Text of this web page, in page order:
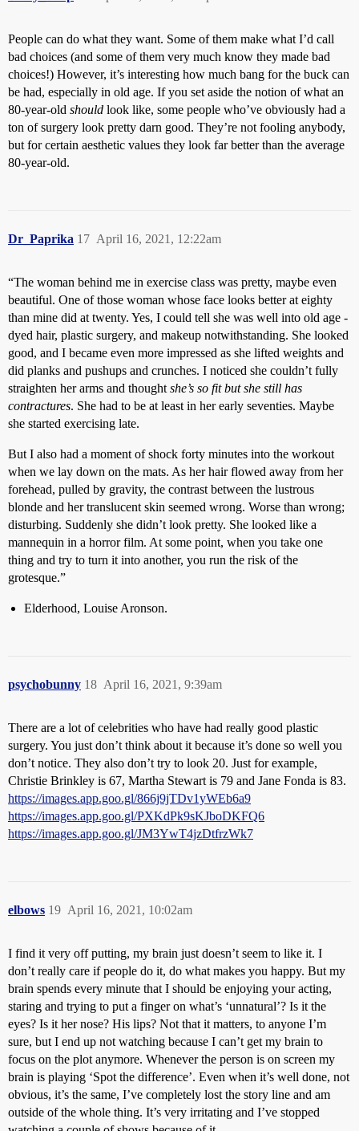
People can do what they want. Some of them make what I’d call
bad choices (and some of them very much know they made bad
choices!) However, it’s interesting how much bang for the buck can
be had, especially in old age. If you set aside the notion of what an
80-year-old should look like, some people who’ve obviously had a
ton of surgery look pretty darn good. They’re not fooling anybody,
but for certain aesthetic values they look far better than the average
80-year-old.
Dr_Paprika April 16, 2021, 12:22am
17
“The woman behind me in exercise class was pretty, maybe even
beautiful. One of those woman whose face looks better at eighty
than mine did at twenty. Yes, I could tell she was well into old age -
dyed hair, plastic surgery, and makeup notwithstanding. She looked
good, and I became even more impressed as she lifted weights and
did planks and pushups and crunches. I noticed she couldn’t fully
straighten her arms and thought she’s so fit but she still has
contractures. She had to be at least in her early seventies. Maybe
she started exercising late.
But I also had a moment of shock forty minutes into the workout
when we lay down on the mats. As her hair flowed away from her
forehead, pulled by gravity, the contrast between the lustrous
blonde and her translucent skin seemed wrong. Worse than wrong;
disturbing. Suddenly she didn’t look pretty. She looked like a
mannequin in a horror film. At some point, when you take one
thing and try to turn it into another, you run the risk of the
grotesque.”
Elderhood, Louise Aronson.
psychobunny April 16, 2021, 9:39am
18
There are a lot of celebrities who have had really good plastic
surgery. You just don’t think about it because it’s done so well you
don’t notice. They also don’t try to look 20. Just for example,
Christie Brinkley is 67, Martha Stewart is 79 and Jane Fonda is 83.
https://images.app.goo.gl/866j9jTDv1yWEb6a9
https://images.app.goo.gl/PXKdPk9sKJboDKFQ6
https://images.app.goo.gl/JM3YwT4jzDtfrzWk7
elbows April 16, 2021, 10:02am
19
I find it very off putting, my brain just doesn’t seem to like it. I
don’t really care if people do it, do what makes you happy. But my
brain spends every minute that I should be enjoying your acting,
staring and trying to put a finger on what’s ‘unnatural’? Is it the
eyes? Is it her nose? His lips? Not that it matters, to anyone I’m
sure, but I end up not watching because I can’t get my brain to
focus on the plot anymore. Whenever the person is on screen my
brain is playing ‘Spot the difference’. Even when it’s well done, not
obvious, it’s the same, I’ve completely lost the story line and am
outside of the whole thing. It’s very irritating and I’ve stopped